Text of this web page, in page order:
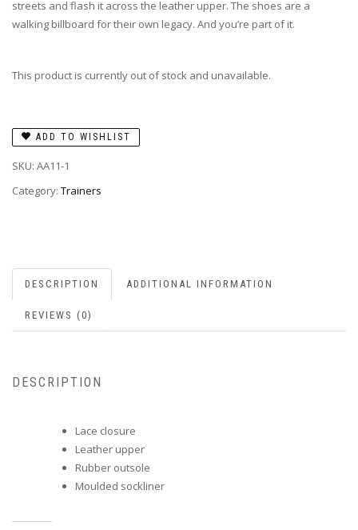
streets and flash it across the leather upper. The shoes are a
walking billboard for their own legacy. And you’re part of it.
This product is currently out of stock and unavailable.
ADD TO WISHLIST
SKU: AA11-1
Category: Trainers
DESCRIPTION ADDITIONAL INFORMATION
REVIEWS (0)
DESCRIPTION
Lace closure
Leather upper
Rubber outsole
Moulded sockliner